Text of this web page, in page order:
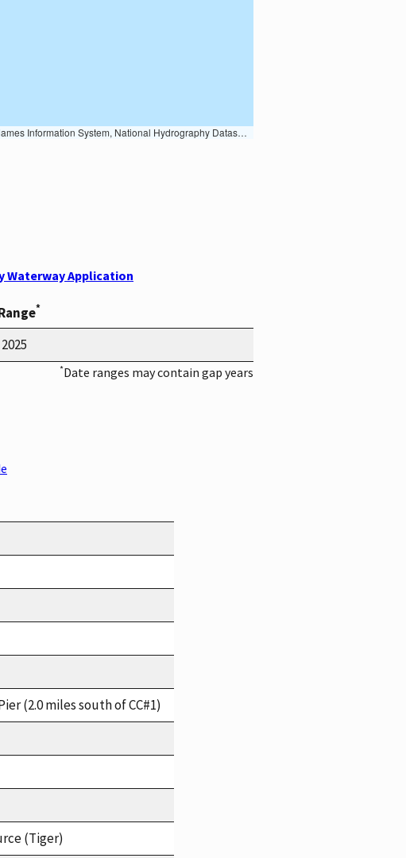
data; USFS Road data; Natural Earth Data; U.S. Department of State HIU; NOAA National Centers for Environmental Information. Data refreshed October 27, 2025-v2.1
Waterway Application
*
*Date ranges may contain gap years
(2.0 miles south of CC#1)
(Tiger)